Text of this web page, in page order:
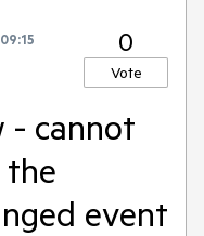
0
Vote
- cannot
the
event